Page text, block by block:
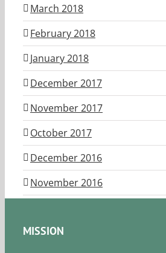
March 2018
February 2018
January 2018
December 2017
November 2017
October 2017
December 2016
November 2016
MISSION